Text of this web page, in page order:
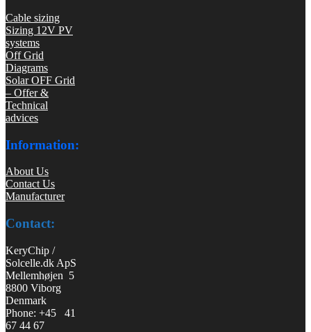
Cable sizing
Sizing 12V PV
systems
Off Grid
Diagrams
Solar OFF Grid
– Offer &
Technical
advices
Information:
About Us
Contact Us
Manufacturer
Contact:
KeryChip /
Solcelle.dk ApS
Mellemhøjen 5
8800 Viborg
Denmark
Phone: +45 41
67 44 67